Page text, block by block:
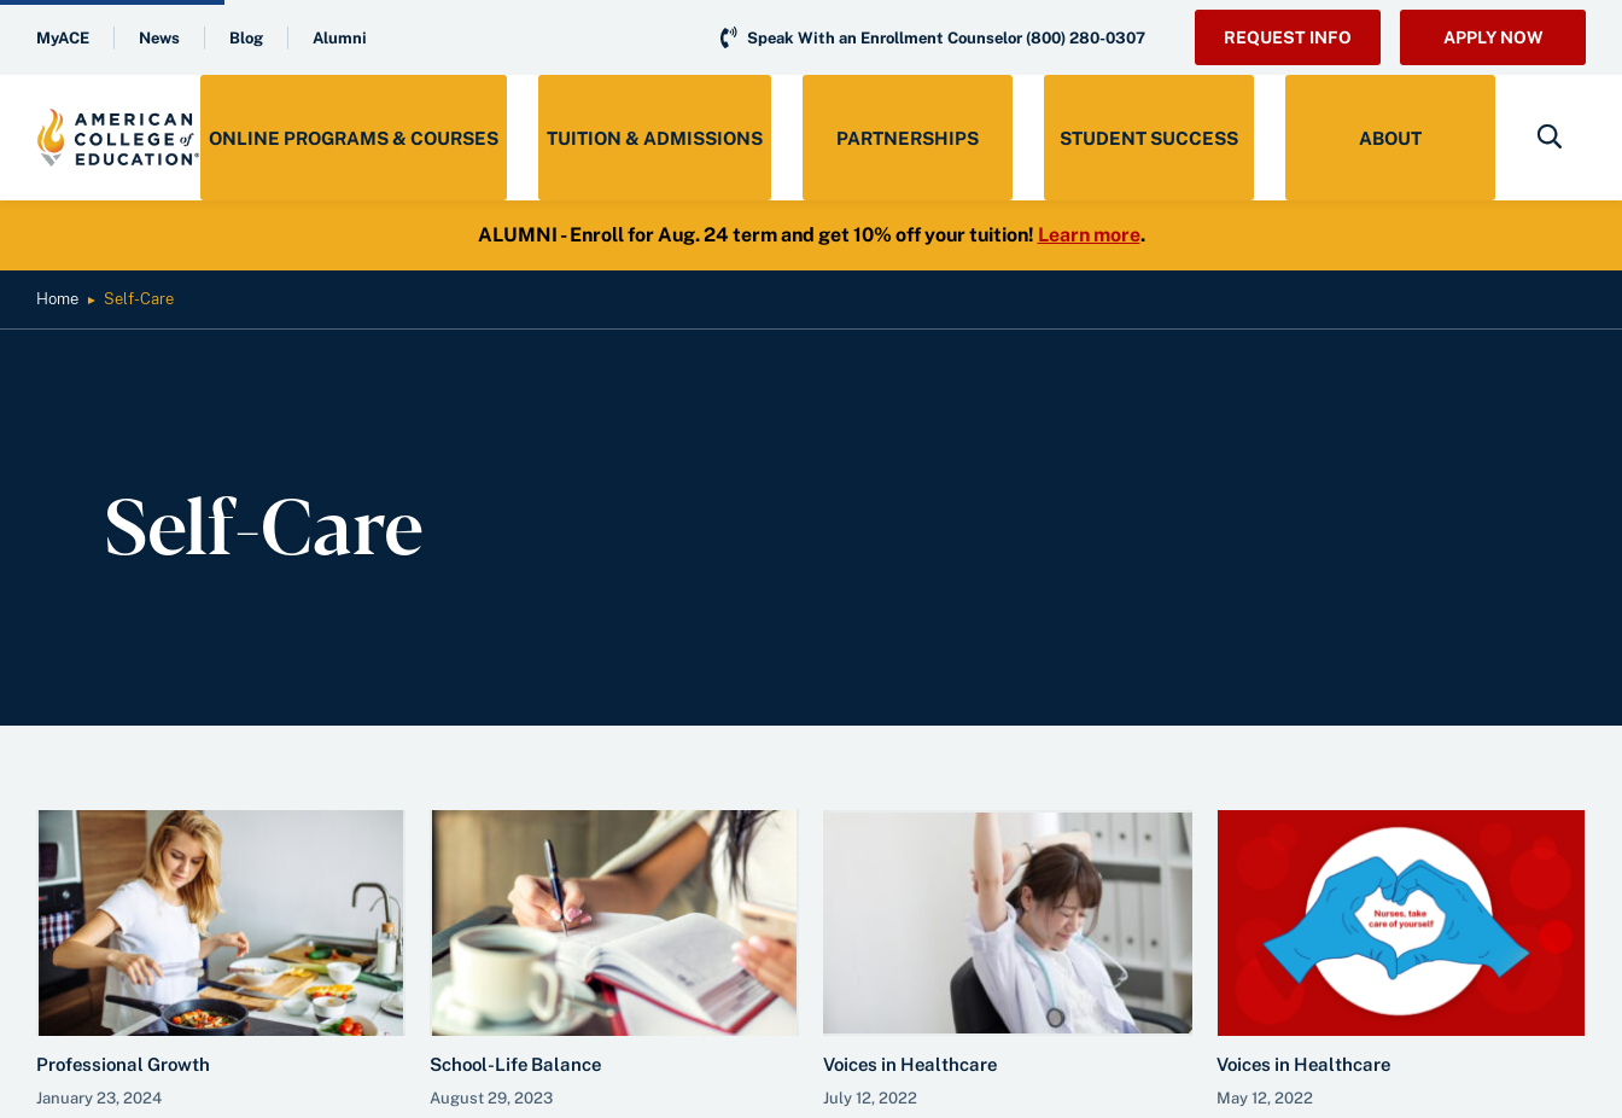
MyACE News Blog Alumni Speak With an Enrollment Counselor (800) 280-0307 REQUEST INFO APPLY NOW
ONLINE PROGRAMS & COURSES TUITION & ADMISSIONS PARTNERSHIPS STUDENT SUCCESS ABOUT
ALUMNI - Enroll for Aug. 24 term and get 10% off your tuition! Learn more.
Home ► Self-Care
Self-Care
Professional Growth
January 23, 2024
School-Life Balance
August 29, 2023
Voices in Healthcare
July 12, 2022
Voices in Healthcare
May 12, 2022